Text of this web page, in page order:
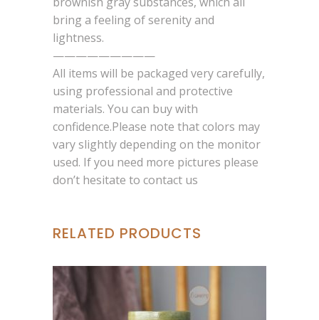
bring a feeling of serenity and
lightness.
—————————
All items will be packaged very carefully,
using professional and protective
materials. You can buy with
confidence.Please note that colors may
vary slightly depending on the monitor
used. If you need more pictures please
don’t hesitate to contact us
RELATED PRODUCTS